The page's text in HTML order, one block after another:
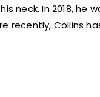
neck. In 2018,
recently, Collins